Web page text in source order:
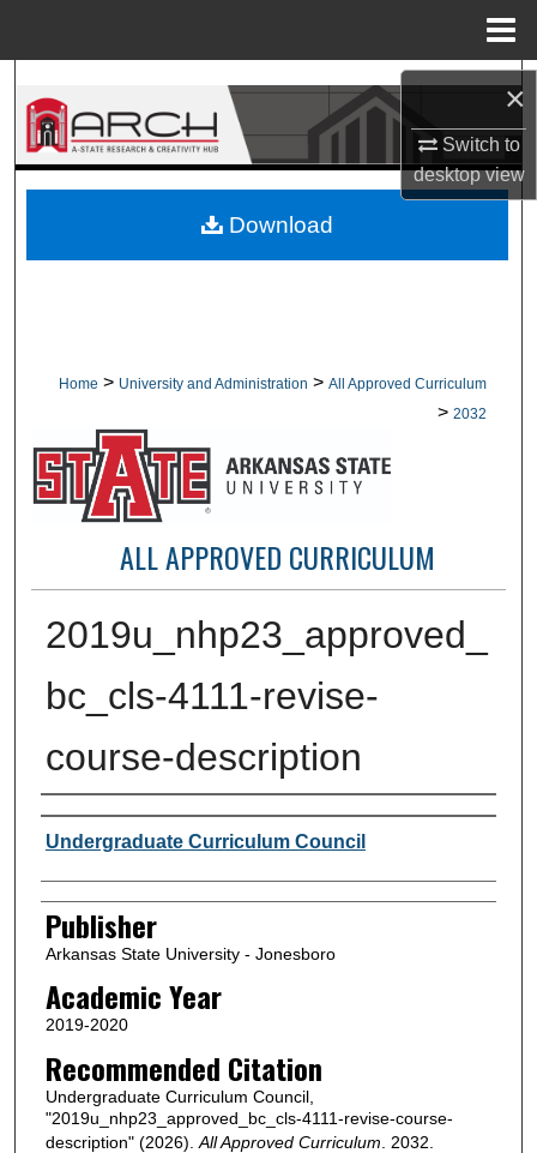
×
Switch to
desktopview
Search
Browse Collections
About
Home > University and Administration > All Approved Curriculum
> 2032
ALL APPROVED CURRICULUM
2019u_nhp23_approved_
bc_cls-4111-revise-
course-description
Author or Creator
Undergraduate Curriculum Council
Publisher
Arkansas State University - Jonesboro
Academic Year
2019-2020
Recommended Citation
Undergraduate Curriculum Council,
"2019u_nhp23_approved_bc_cls-4111-revise-course-
description" (2026). All Approved Curriculum . 2032.
Download